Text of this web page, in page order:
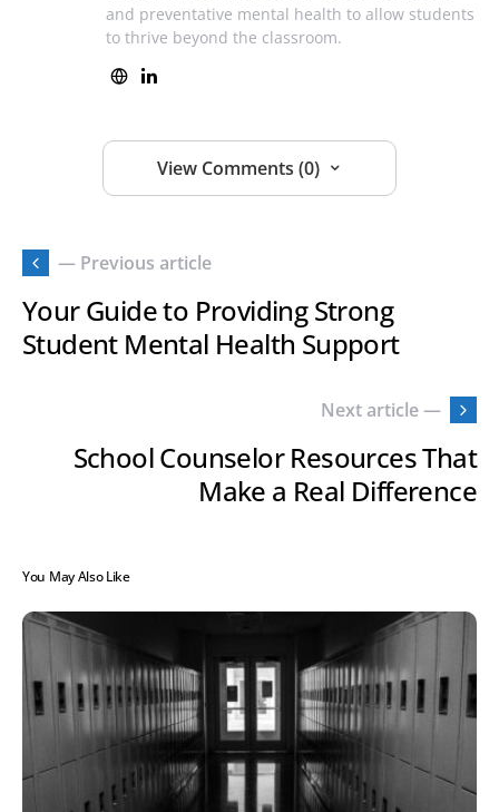
and preventative mental health to allow students
to thrive beyond the classroom.
View Comments (0)
— Previous article
Your Guide to Providing Strong
Student Mental Health Support
Next article —
School Counselor Resources That
Make a Real Difference
You May Also Like